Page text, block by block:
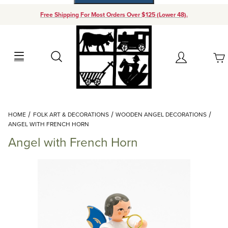
Free Shipping For Most Orders Over $125 (Lower 48).
Search Account
Your Cart (0)
Add items to get started
Continue Shopping
HOME FOLK ART & DECORATIONS
WOODEN ANGEL DECORATIONS
ANGEL WITH FRENCH HORN
Angel with French Horn